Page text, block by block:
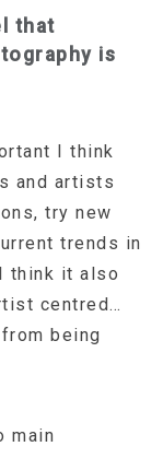
that
is
I think
and artists
try new
trends in
think it also
centred…
being
main